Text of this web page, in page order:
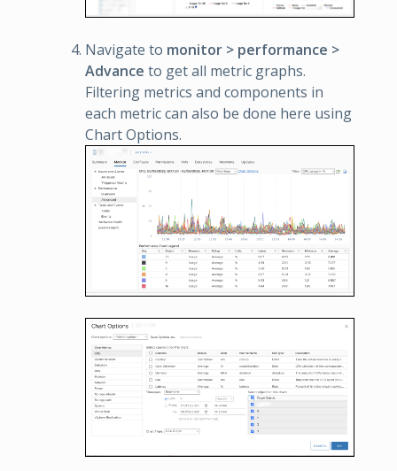
Navigate to monitor > performance >
Advance to get all metric graphs.
Filtering metrics and components in
each metric can also be done here using
Chart Options.